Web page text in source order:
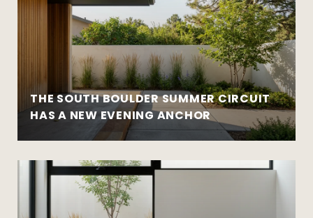
THE SOUTH BOULDER SUMMER CIRCUIT
HAS A NEW EVENING ANCHOR